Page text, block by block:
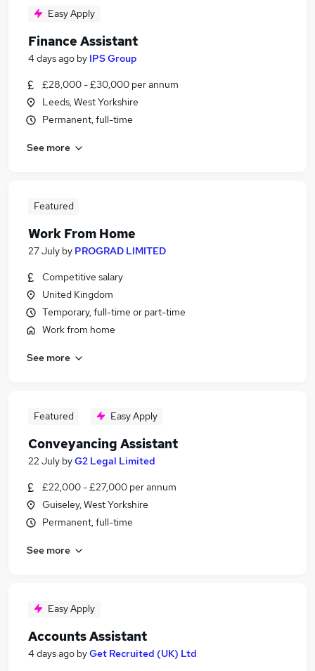
Easy Apply
Finance Assistant
4 days ago by IPS Group
£28,000 - £30,000 per annum
Leeds, West Yorkshire
Permanent, full-time
See more
Featured
Work From Home
27 July by PROGRAD LIMITED
Competitive salary
United Kingdom
Temporary, full-time or part-time
Work from home
See more
Featured Easy Apply
Conveyancing Assistant
22 July byG2 Legal Limited
£22,000 - £27,000 per annum
Guiseley, West Yorkshire
Permanent, full-time
See more
Easy Apply
Accounts Assistant
4 days ago byGet Recruited (UK) Ltd